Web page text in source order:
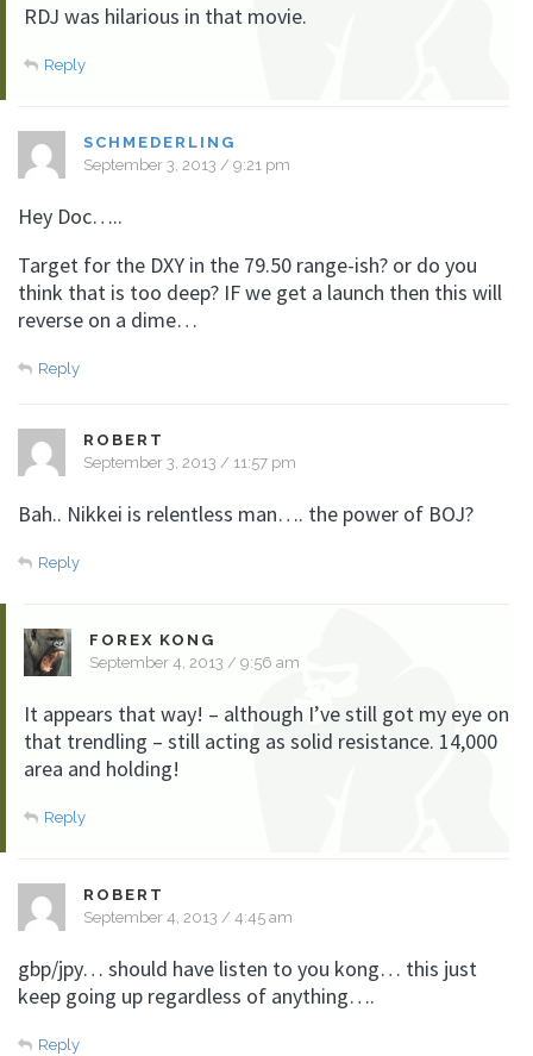
RDJ was hilarious in that movie.
Reply
SCHMEDERLING
September 3, 2013 / 9:21 pm
Hey Doc…..
Target for the DXY in the 79.50 range-ish? or do you
think that is too deep? IF we get a launch then this will
reverse on a dime…
Reply
ROBERT
September 3, 2013 / 11:57 pm
Bah.. Nikkei is relentless man…. the power of BOJ?
Reply
FOREX KONG
September 4, 2013 / 9:56 am
It appears that way! – although I’ve still got my eye on
that trendling – still acting as solid resistance. 14,000
area and holding!
Reply
ROBERT
September 4, 2013 / 4:45 am
gbp/jpy… should have listen to you kong… this just
keep going up regardless of anything….
Reply